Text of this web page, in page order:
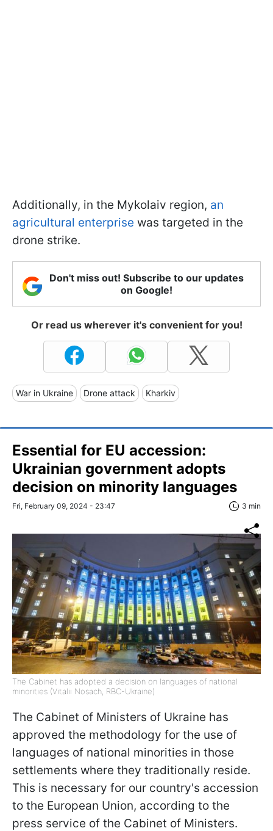
Additionally, in the Mykolaiv region, an
agricultural enterprise was targeted in the
drone strike.
Don't miss out! Subscribe to our updates
on Google!
Or read us wherever it's convenient for you!
War in Ukraine Drone attack Kharkiv
Essential for EU accession:
Ukrainian government adopts
decision on minority languages
Fri, February 09, 2024 - 23:47 3 min
The Cabinet has adopted a decision on languages ​​of national
minorities (Vitalii Nosach, RBC-Ukraine)
The Cabinet of Ministers of Ukraine has
approved the methodology for the use of
languages ​​of national minorities in those
settlements where they traditionally reside.
This is necessary for our country's accession
to the European Union, according to the
press service of the Cabinet of Ministers.